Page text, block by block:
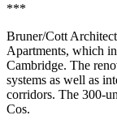
***
Bruner/Cott
Apartments, which
Cambridge. The
systems as well as
corridors. The 300-
Cos.